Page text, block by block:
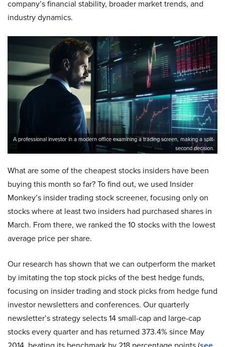
company’s financial stability, broader market trends, and
industry dynamics.
A professional investor in a modern office examining a trading screen, making a split-
second decision.
What are some of the cheapest stocks insiders have been
buying this month so far? To find out, we used Insider
Monkey’s insider trading stock screener, focusing only on
stocks where at least two insiders had purchased shares in
March. From there, we ranked the 10 stocks with the lowest
average price per share.
Our research has shown that we can outperform the market
by imitating the top stock picks of the best hedge funds,
focusing on insider trading and stock picks from hedge fund
investor newsletters and conferences. Our quarterly
newsletter’s strategy selects 14 small-cap and large-cap
stocks every quarter and has returned 373.4% since May